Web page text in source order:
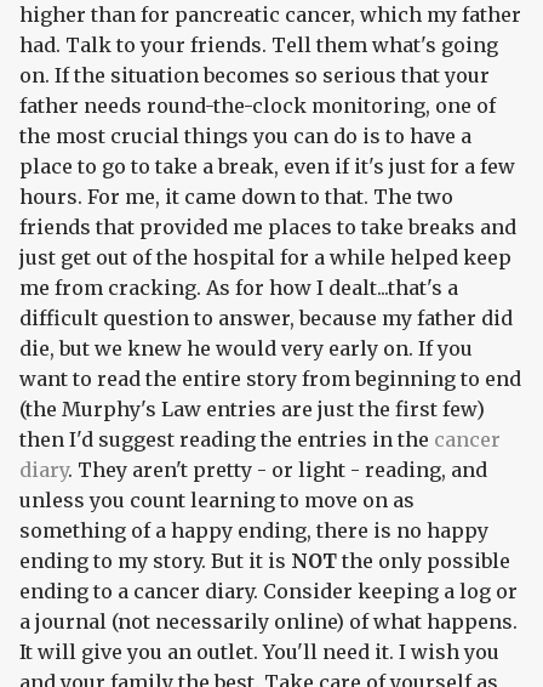
higher than for pancreatic cancer, which my father
had. Talk to your friends. Tell them what's going
on. If the situation becomes so serious that your
father needs round-the-clock monitoring, one of
the most crucial things you can do is to have a
place to go to take a break, even if it's just for a few
hours. For me, it came down to that. The two
friends that provided me places to take breaks and
just get out of the hospital for a while helped keep
me from cracking. As for how I dealt...that's a
difficult question to answer, because my father did
die, but we knew he would very early on. If you
want to read the entire story from beginning to end
(the Murphy's Law entries are just the first few)
then I'd suggest reading the entries in the cancer
diary. They aren't pretty - or light - reading, and
unless you count learning to move on as
something of a happy ending, there is no happy
ending to my story. But it is NOT the only possible
ending to a cancer diary. Consider keeping a log or
a journal (not necessarily online) of what happens.
It will give you an outlet. You'll need it. I wish you